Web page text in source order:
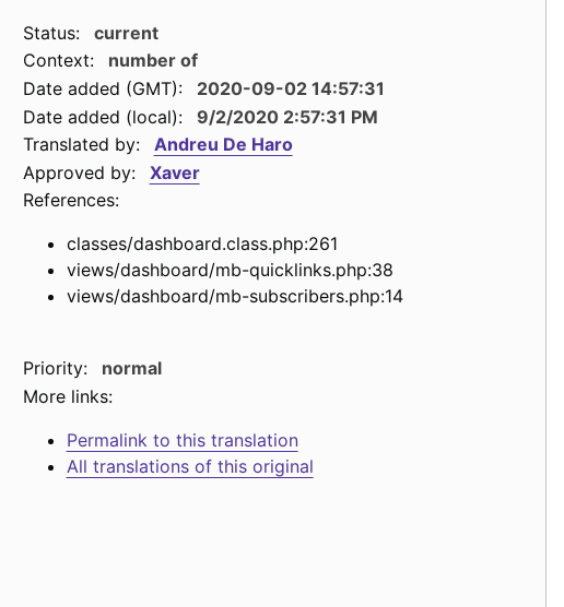
Status:
current
Context:
number of
Date added (GMT):
2020-09-02 14:57:31
Date added (local):
9/2/2020 2:57:31 PM
Translated by:
Andreu De Haro
Approved by:
Xaver
References:
classes/dashboard.class.php:261
views/dashboard/mb-quicklinks.php:38
views/dashboard/mb-subscribers.php:14
Priority:
normal
More links:
Permalink to this translation
All translations of this original